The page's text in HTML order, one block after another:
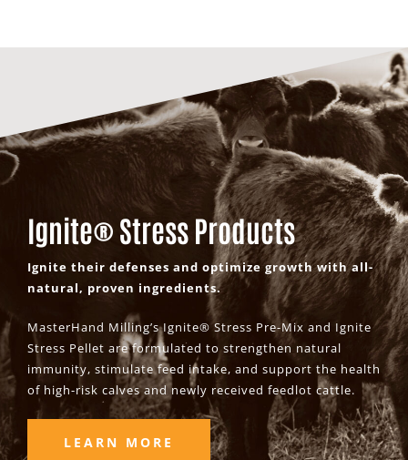
Ignite® Stress Products
Ignite their defenses and optimize growth with all-
natural, proven ingredients.
MasterHand Milling’s Ignite® Stress Pre-Mix and Ignite
Stress Pellet are formulated to strengthen natural
immunity, stimulate feed intake, and support the health
of high-risk calves and newly received feedlot cattle.
LEARN MORE